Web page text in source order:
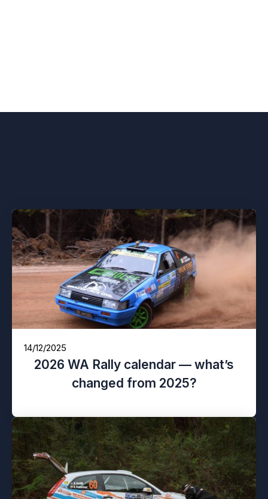
14/12/2025
2026 WA Rally calendar — what’s
changed from 2025?